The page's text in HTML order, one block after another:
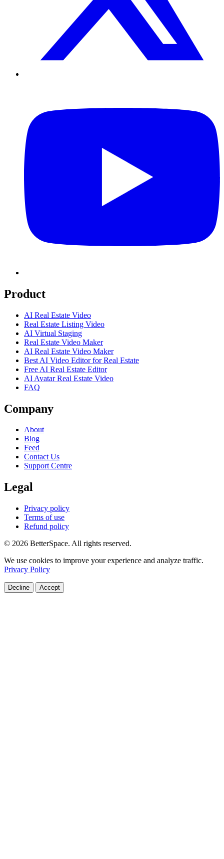
Product
AI Real Estate Video
Real Estate Listing Video
AI Virtual Staging
Real Estate Video Maker
AI Real Estate Video Maker
Best AI Video Editor for Real Estate
Free AI Real Estate Editor
AI Avatar Real Estate Video
FAQ
Company
About
Blog
Feed
Contact Us
Support Centre
Legal
Privacy policy
Terms of use
Refund policy
© 2026 BetterSpace. All rights reserved.
We use cookies to improve your experience and analyze traffic.
Privacy Policy
Decline Accept